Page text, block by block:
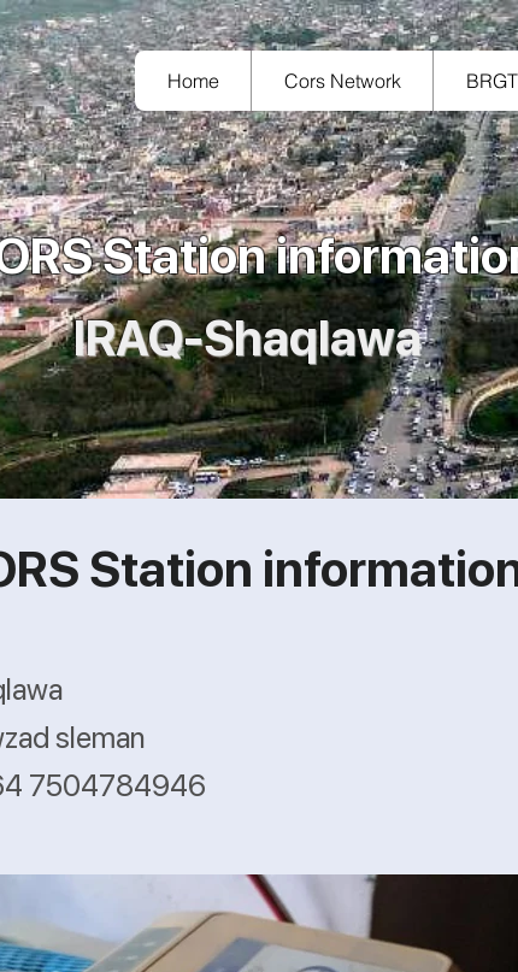
Home Cors Network
Station
IRAQ-Shaqlawa
Station
sleman
7504784946